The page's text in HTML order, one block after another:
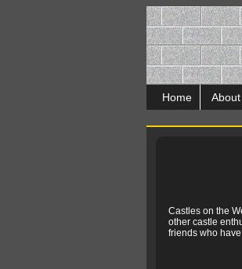
Home About
Castles on the
other castle
friends who